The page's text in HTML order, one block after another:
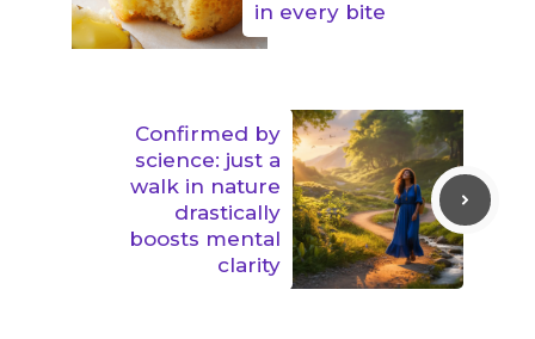
in every bite
Confirmed by
science: just a
walk in nature
drastically
boosts mental
clarity